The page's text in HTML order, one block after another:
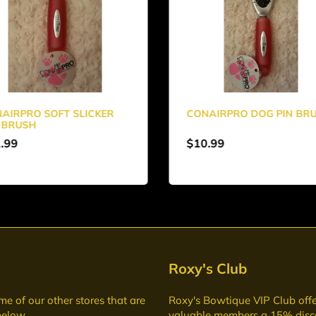
SOFT SLICKER
CONAIRPRO DOG PIN
$10.99
of our other stores that are
Roxy's Club
Roxy's Bowtique VIP Club